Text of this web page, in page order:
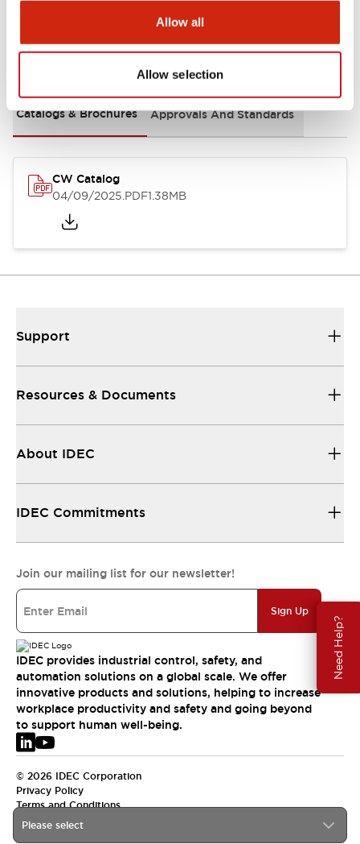
Allow all
Allow selection
Need Help?
Documents and Files
Catalogs & Brochures Approvals And Standards
CW Catalog
04/09/2025.PDF1.38MB
Please select
Support
Resources & Documents
About IDEC
IDEC Commitments
Join our mailing list for our newsletter!
Sign Up
IDEC provides industrial control, safety, and
automation solutions on a global scale. We offer
innovative products and solutions, helping to increase
workplace productivity and safety and going beyond
to support human well-being.
© 2026 IDEC Corporation
Privacy Policy
Terms and Conditions
EMEA